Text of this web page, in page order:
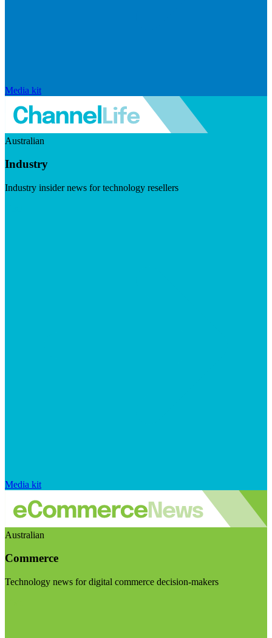
Media kit
Australian
Industry
Industry insider news for technology resellers
Media kit
Australian
Commerce
Technology news for digital commerce decision-makers